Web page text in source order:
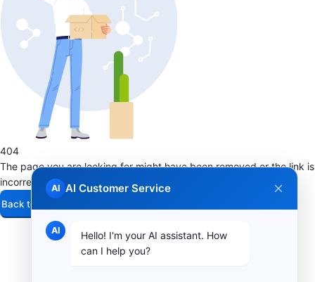
404
The page you are looking for might have been removed or the link is
incorrect
Back to Home
AI AI Customer Service
AI
Hello! I'm your AI assistant. How
can I help you?